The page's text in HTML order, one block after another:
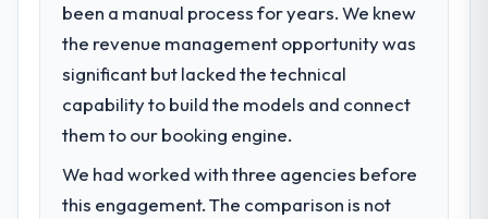
What specific problem or business
challenge led you to hire this company?
We had a defined product vision for our
next phase of growth in the Retail & E-
engineering depth internally to execute it.
The AI & Machine Learning requirements in
been a manual process for years. We knew
the revenue management opportunity was
significant but lacked the technical
capability to build the models and connect
them to our booking engine.
We had worked with three agencies before
this engagement. The comparison is not